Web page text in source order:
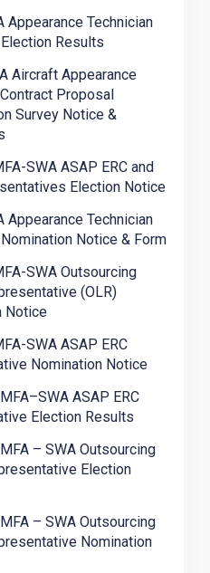
Appearance Technician
Results
Aircraft Appearance
Proposal
Survey Notice &
SWA ASAP ERC and
Election Notice
Appearance Technician
Notice & Form
SWA Outsourcing
(OLR)
Notice
SWA ASAP ERC
Nomination Notice
ASAP ERC
Election Results
– SWA Outsourcing
Election
– SWA Outsourcing
Nomination